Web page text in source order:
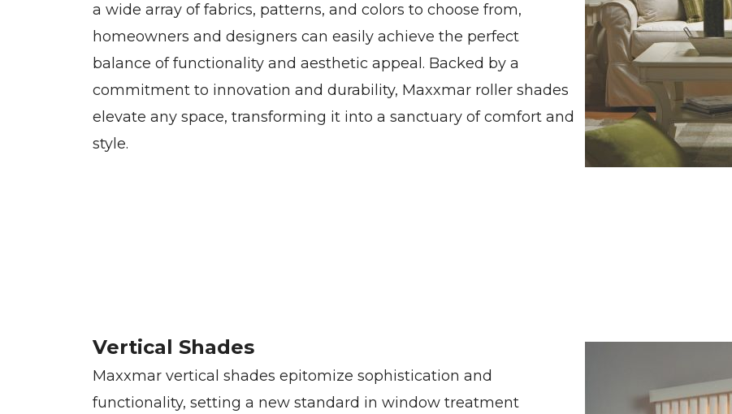
a wide array of fabrics, patterns, and colors to choose from,
homeowners and designers can easily achieve the perfect
balance of functionality and aesthetic appeal. Backed by a
commitment to innovation and durability, Maxxmar roller shades
elevate any space, transforming it into a sanctuary of comfort and
style.
Vertical Shades
Maxxmar vertical shades epitomize sophistication and
functionality, setting a new standard in window treatment